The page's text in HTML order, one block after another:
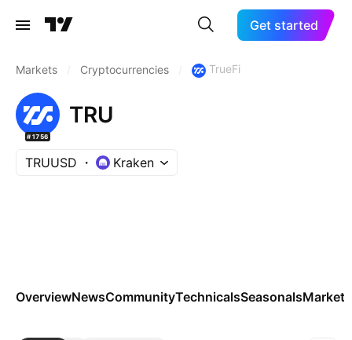
Get started
Markets Cryptocurrencies TrueFi
#1756
TRU
TRUUSD Kraken
OverviewNewsCommunityTechnicalsSeasonalsMarkets